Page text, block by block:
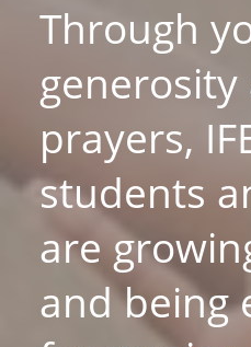
Through
generosity
prayers,
students
are
and being